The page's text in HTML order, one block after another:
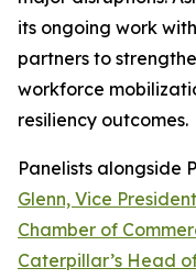
its ongoing work
partners to
workforce
resiliency outcomes.
Panelists alongside
Glenn, Vice
Chamber of
Caterpillar’s Head